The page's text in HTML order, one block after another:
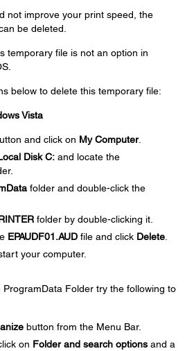
not improve your print speed, the
be deleted.
temporary file is not an option in
below to delete this temporary file:
Vista
and click on My Computer.
Disk C: and locate the
folder and double-click the
folder by double-clicking it.
EPAUDF01.AUD file and click Delete.
your computer.
Folder try the following to
button from the Menu Bar.
on Folder and search options and a